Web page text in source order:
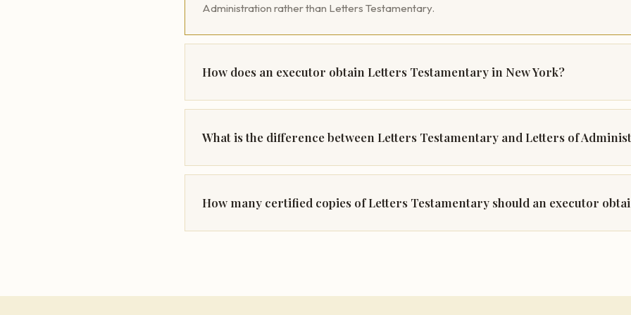
Administration rather than Letters Testamentary.
How does an executor obtain Letters Testamentary in New York?
What is the difference between Letters Testamentary and Letters of
How many certified copies of Letters Testamentary should an executor